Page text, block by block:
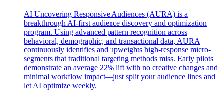
AI Uncovering Responsive Audiences (AURA) is a
breakthrough AI-first audience discovery and optimization
program. Using advanced pattern recognition across
behavioral, demographic, and transactional data, AURA
continuously identifies and upweights high-response micro-
segments that traditional targeting methods miss. Early pilots
demonstrate an average 22% lift with no creative changes and
minimal workflow impact—just split your audience lines and
let AI optimize weekly.